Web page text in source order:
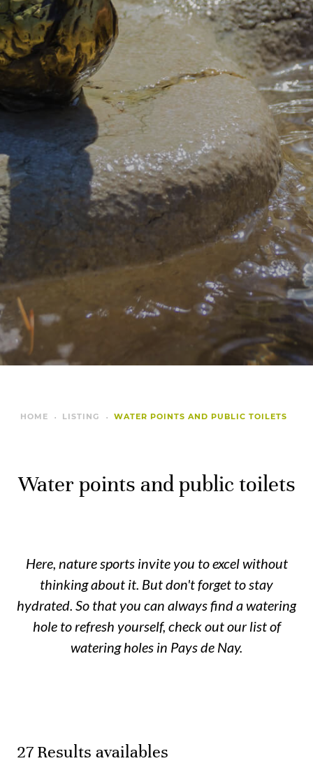
HOME LISTING WATER POINTS AND PUBLIC TOILETS
Water points and public toilets
Here, nature sports invite you to excel without
thinking about it. But don't forget to stay
hydrated. So that you can always find a watering
hole to refresh yourself, check out our list of
watering holes in Pays de Nay.
27 Results availables